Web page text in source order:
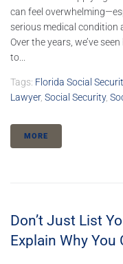
can feel
serious medical condition
Over the years, we’ve
to...
Tags: Florida Social
Lawyer, Social Security,
MORE
Don’t Just List
Explain Why You